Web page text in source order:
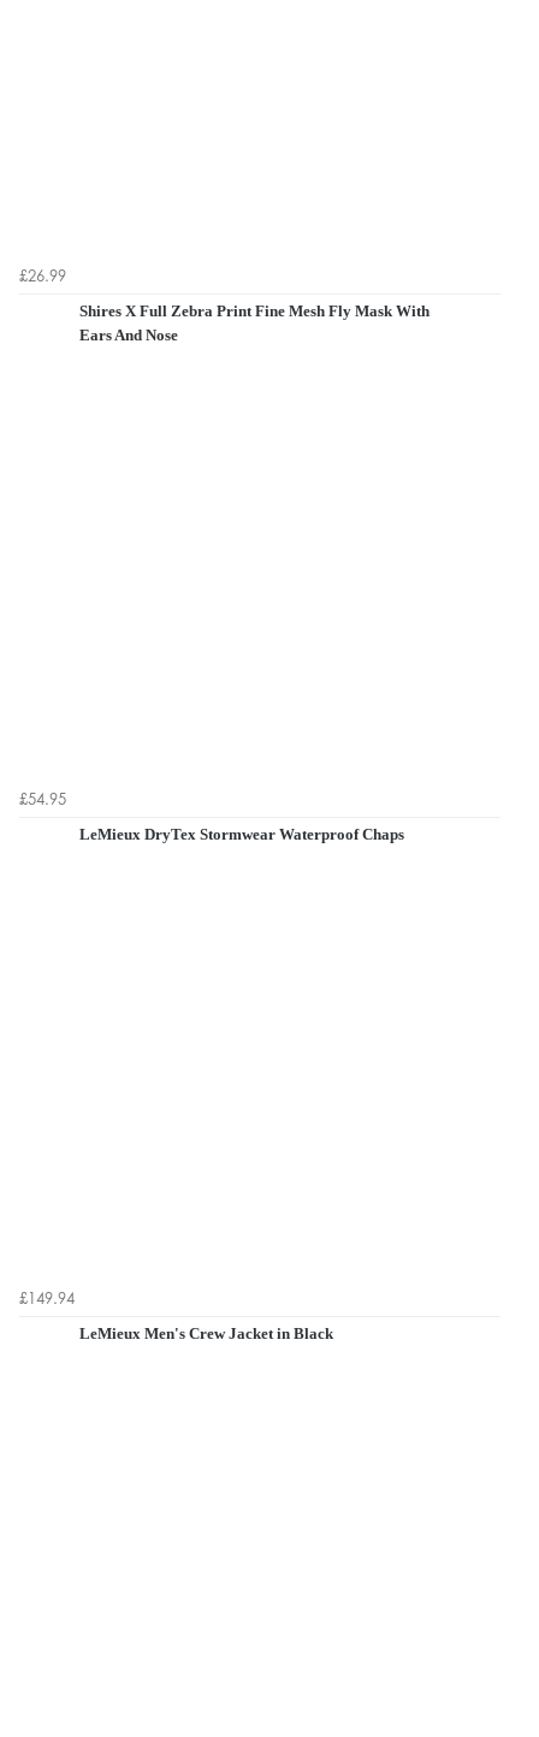
£26.99
Shires X Full Zebra Print Fine Mesh Fly Mask With
Ears And Nose
£54.95
LeMieux DryTex Stormwear Waterproof Chaps
£149.94
LeMieux Men's Crew Jacket in Black